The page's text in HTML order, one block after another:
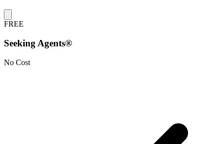
FREE
Seeking Agents®
No Cost